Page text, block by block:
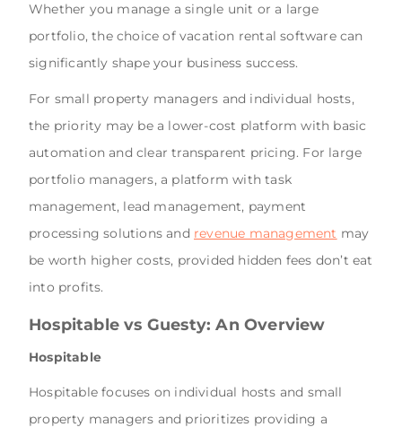
Whether you manage a single unit or a large
portfolio, the choice of vacation rental software can
significantly shape your business success.
For small property managers and individual hosts,
the priority may be a lower-cost platform with basic
automation and clear transparent pricing. For large
portfolio managers, a platform with task
management, lead management, payment
processing solutions and revenue management may
be worth higher costs, provided hidden fees don’t eat
into profits.
Hospitable vs Guesty: An Overview
Hospitable
Hospitable focuses on individual hosts and small
property managers and prioritizes providing a